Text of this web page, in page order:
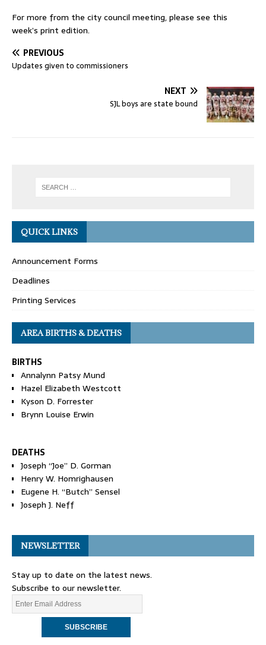
For more from the city council meeting, please see this
week’s print edition.
PREVIOUS
Updates given to commissioners
NEXT
SJL boys are state bound
QUICK LINKS
Announcement Forms
Deadlines
Printing Services
AREA BIRTHS & DEATHS
BIRTHS
Annalynn Patsy Mund
Hazel Elizabeth Westcott
Kyson D. Forrester
Brynn Louise Erwin
DEATHS
Joseph “Joe” D. Gorman
Henry W. Homrighausen
Eugene H. “Butch” Sensel
Joseph J. Neff
NEWSLETTER
Stay up to date on the latest news.
Subscribe to our newsletter.